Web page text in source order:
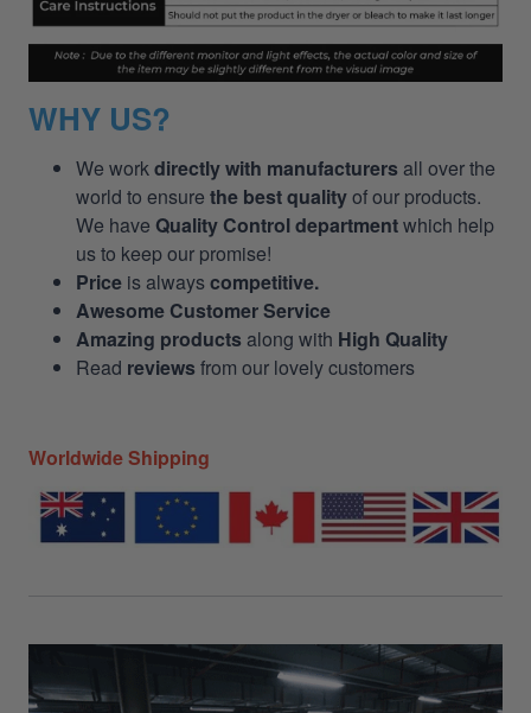
WHY US?
We workdirectly with manufacturers all over the
world to ensure the best qualityof our products.
We have Quality Control departmentwhich help
us to keep our promise!
Price is alwayscompetitive.
Awesome Customer Service
Amazing products along with High Quality
Read reviews from our lovely customers
Worldwide Shipping